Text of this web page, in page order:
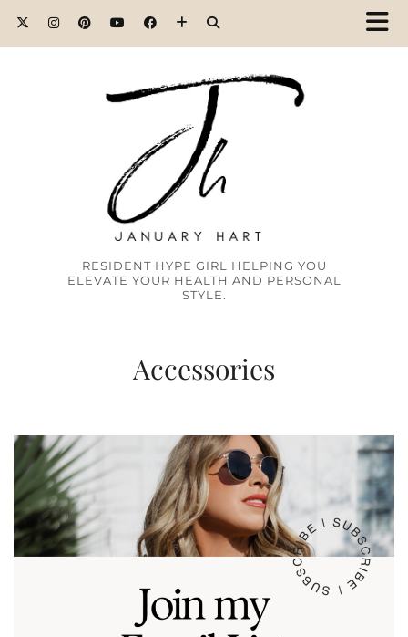
RESIDENT HYPE GIRL HELPING YOU
ELEVATE YOUR HEALTH AND PERSONAL
STYLE.
Accessories